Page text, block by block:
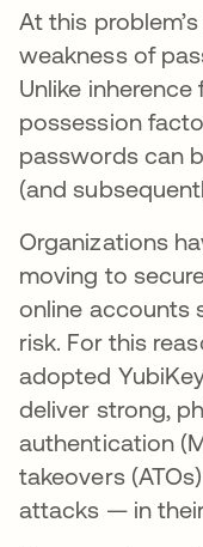
At this
weakness of
Unlike
possession
passwords can
(and
Organizations
moving to
online accounts
risk. For this
adopted
deliver strong,
authentication
takeovers
attacks — in